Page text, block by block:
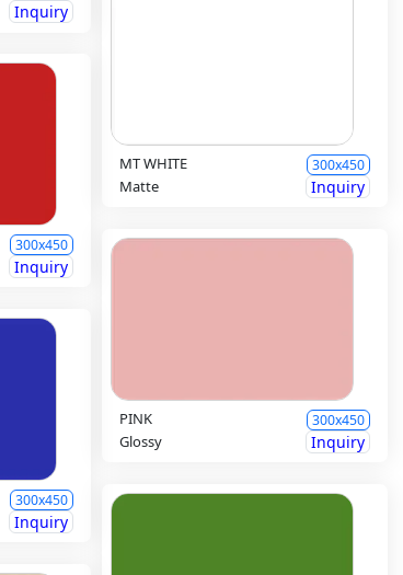
Inquiry
MT WHITE 300x450
Matte Inquiry
300x450
Inquiry
PINK 300x450
Glossy Inquiry
300x450
Inquiry